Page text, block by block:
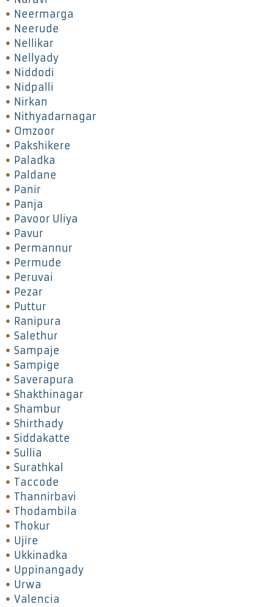
Neermarga
Neerude
Nellikar
Nellyady
Niddodi
Nidpalli
Nirkan
Nithyadarnagar
Omzoor
Pakshikere
Paladka
Paldane
Panir
Panja
Pavoor Uliya
Pavur
Permannur
Permude
Peruvai
Pezar
Puttur
Ranipura
Salethur
Sampaje
Sampige
Saverapura
Shakthinagar
Shambur
Shirthady
Siddakatte
Sullia
Surathkal
Taccode
Thannirbavi
Thodambila
Thokur
Ujire
Ukkinadka
Uppinangady
Urwa
Valencia